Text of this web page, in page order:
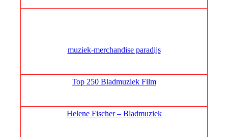
muziek‑merchandise paradijs
Top 250 Bladmuziek Film
Helene Fischer – Bladmuziek